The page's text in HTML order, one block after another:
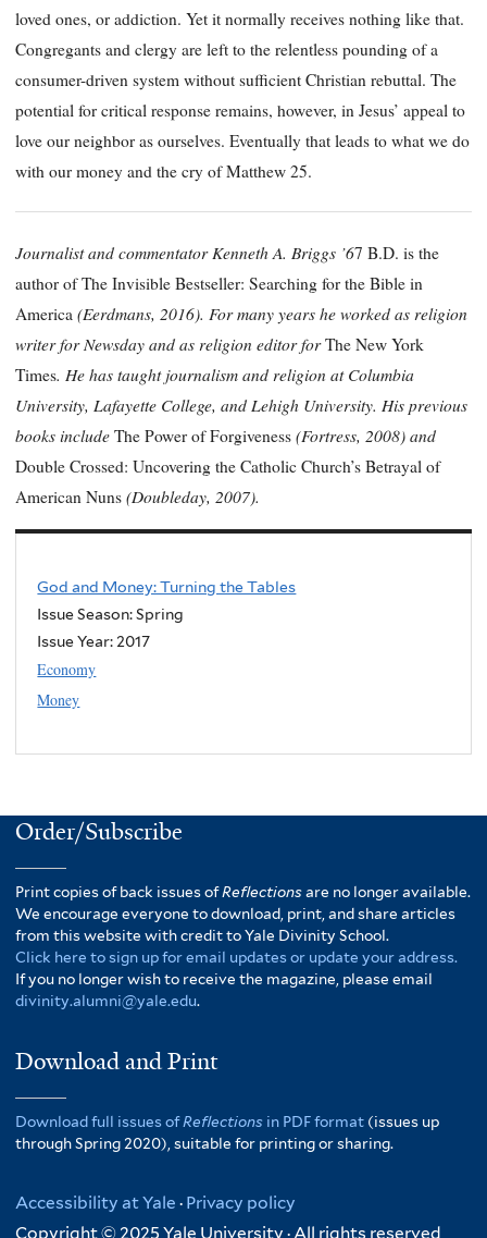
loved ones, or addiction. Yet it normally receives nothing like that.
Congregants and clergy are left to the relentless pounding of a
consumer-driven system without sufficient Christian rebuttal. The
potential for critical response remains, however, in Jesus’ appeal to
love our neighbor as ourselves. Eventually that leads to what we do
with our money and the cry of Matthew 25.
Journalist and commentator Kenneth A. Briggs ’67 B.D. is the
author of The Invisible Bestseller: Searching for the Bible in
America (Eerdmans, 2016). For many years he worked as religion
writer for Newsday and as religion editor forThe New York
Times. He has taught journalism and religion at Columbia
University, Lafayette College, and Lehigh University. His previous
books include The Power of Forgiveness (Fortress, 2008) and
Double Crossed: Uncovering the Catholic Church’s Betrayal of
American Nuns (Doubleday, 2007).
God and Money: Turning the Tables
Issue Season: Spring
Issue Year: 2017
Economy
Money
Order/Subscribe
Print copies of back issues ofReflectionsare no longer available.
We encourage everyone to download, print, and share articles
from this website with credit to Yale Divinity School.
Click here to sign up for email updates or update your address.
If you no longer wish to receive the magazine, please email
divinity.alumni@yale.edu.
Download and Print
Download full issues ofReflections in PDF format (issues up
through Spring 2020), suitable for printing or sharing.
Accessibility at Yale · Privacy policy
Copyright © 2025 Yale University · All rights reserved